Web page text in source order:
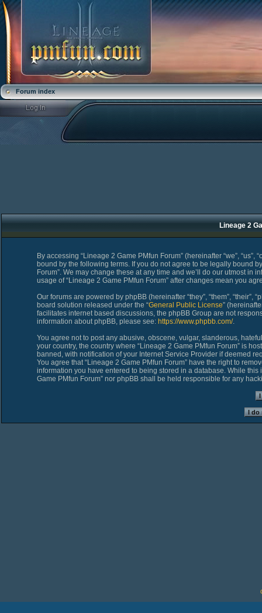
Forum index
Lineage 2
By accessing “Lineage 2 Game PMfun Forum” (hereinafter “we”,
bound by the following terms. If you do not agree to be legally bound
Forum”. We may change these at any time and we’ll do our utmost
usage of “Lineage 2 Game PMfun Forum” after changes mean you
Our forums are powered by phpBB (hereinafter “they”, “them”, “their”,
board solution released under the “General Public License”
facilitates internet based discussions, the phpBB Group are not
information about phpBB, please see: https://www.phpbb.com/.
You agree not to post any abusive, obscene, vulgar, slanderous,
your country, the country where “Lineage 2 Game PMfun Forum” is
banned, with notification of your Internet Service Provider if deemed
You agree that “Lineage 2 Game PMfun Forum” have the right to
information you have entered to being stored in a database. While
Game PMfun Forum” nor phpBB shall be held responsible for any